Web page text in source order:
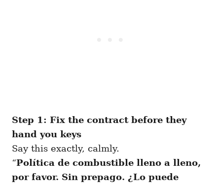
Step 1: Fix the contract before they
hand you keys
Say this exactly, calmly.
“Política de combustible lleno a lleno,
por favor. Sin prepago. ¿Lo puede